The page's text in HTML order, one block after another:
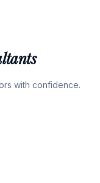
with confidence.